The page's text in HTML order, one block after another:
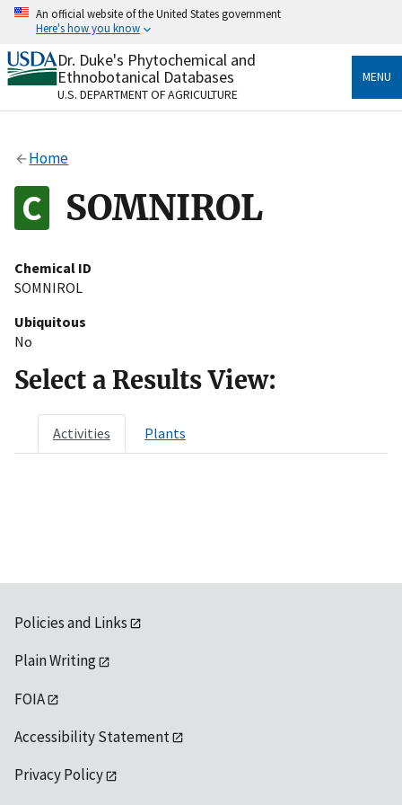
Skip
content
An official website of the United States government
Here's how you know
Official websites use .gov
A.govwebsite belongs to an official government
organization in the United States.
Alock
to the .gov website. Share sensitive information only
on official, secure websites.
Dr. Duke's Phytochemical and
Ethnobotanical Databases
U.S. DEPARTMENT OF AGRICULTURE
MENU
Home
SOMNIROL
Chemical ID
SOMNIROL
Ubiquitous
No
Select a Results View:
Activities Plants
Policies and Links
Plain Writing
FOIA
Accessibility Statement
Privacy Policy